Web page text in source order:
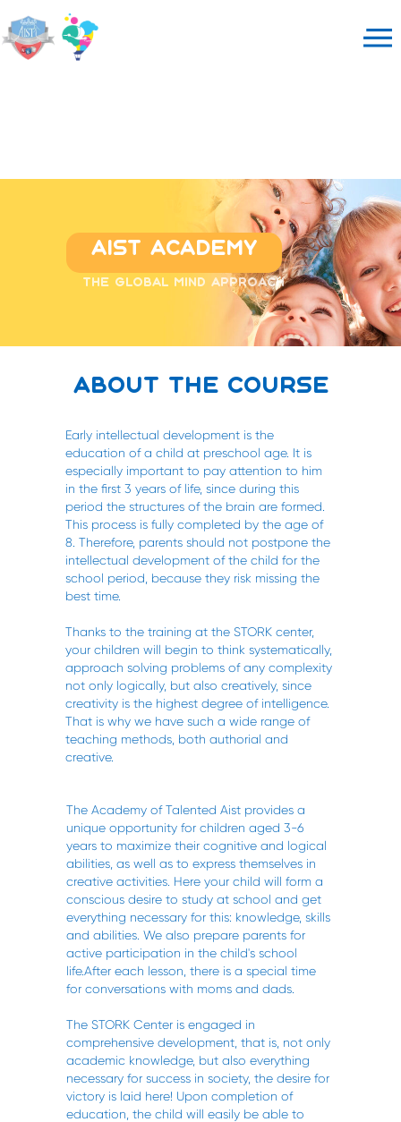
Aist Academy
The global mind approach
about the course
Early intellectual development is the
education of a child at preschool age. It is
especially important to pay attention to him
in the first 3 years of life, since during this
period the structures of the brain are formed.
This process is fully completed by the age of
8. Therefore, parents should not postpone the
intellectual development of the child for the
school period, because they risk missing the
best time.
Thanks to the training at the STORK center,
your children will begin to think systematically,
approach solving problems of any complexity
not only logically, but also creatively, since
creativity is the highest degree of intelligence.
That is why we have such a wide range of
teaching methods, both authorial and
creative.
The Academy of Talented Aist provides a
unique opportunity for children aged 3-6
years to maximize their cognitive and logical
abilities, as well as to express themselves in
creative activities. Here your child will form a
conscious desire to study at school and get
everything necessary for this: knowledge, skills
and abilities. We also prepare parents for
active participation in the child's school
life.After each lesson, there is a special time
for conversations with moms and dads.
The STORK Center is engaged in
comprehensive development, that is, not only
academic knowledge, but also everything
necessary for success in society, the desire for
victory is laid here! Upon completion of
education, the child will easily be able to